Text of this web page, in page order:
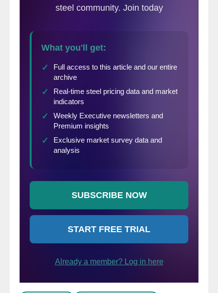
offering lower spot prices. This is six points
September (39 percent).